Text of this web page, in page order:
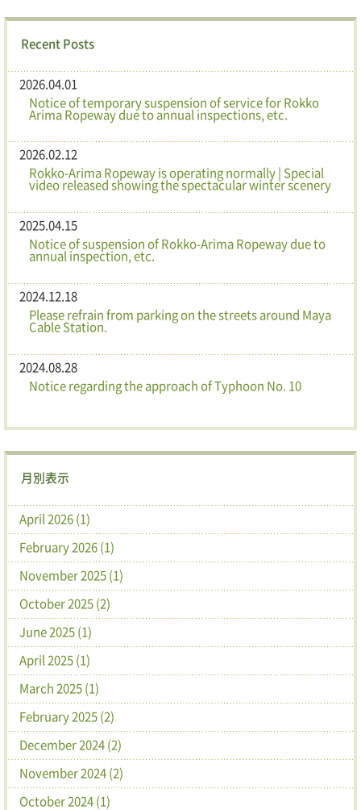
Recent Posts
2026.04.01
Notice of temporary suspension of service for Rokko
Arima Ropeway due to annual inspections, etc.
2026.02.12
Rokko-Arima Ropeway is operating normally | Special
video released showing the spectacular winter scenery
2025.04.15
Notice of suspension of Rokko-Arima Ropeway due to
annual inspection, etc.
2024.12.18
Please refrain from parking on the streets around Maya
Cable Station.
2024.08.28
Notice regarding the approach of Typhoon No. 10
月別表示
April 2026 (1)
February 2026 (1)
November 2025 (1)
October 2025 (2)
June 2025 (1)
April 2025 (1)
March 2025 (1)
February 2025 (2)
December 2024 (2)
November 2024 (2)
October 2024 (1)